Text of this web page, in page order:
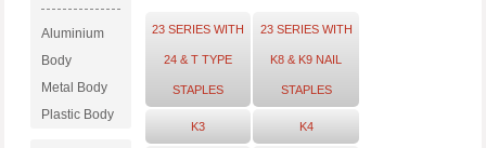
Aluminium
Body
Metal Body
Plastic Body
23 SERIES WITH
24 & T TYPE
STAPLES
23 SERIES WITH
K8 & K9 NAIL
STAPLES
K3 K4